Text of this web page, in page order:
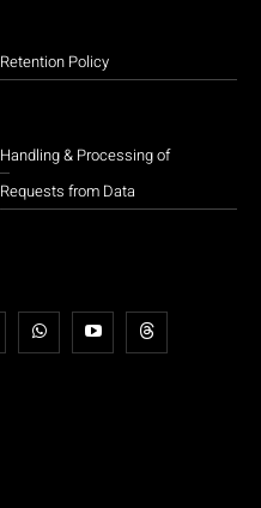
Retention Policy
Handling & Processing of
Requests from Data